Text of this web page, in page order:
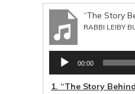
“The Story
RABBI LEIBY
Audio
Player
00:00
1. “The Story